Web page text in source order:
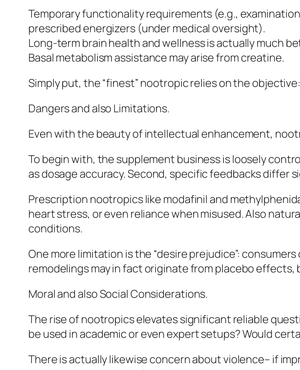
Temporary functionality requirements (e.g.,
prescribed energizers (under medical oversight).
Long-term brain health and wellness is actually much
Basal metabolism assistance may arise from creatine.
Simply put, the “finest” nootropic relies on the
Dangers and also Limitations.
Even with the beauty of intellectual enhancement,
To begin with, the supplement business is loosely
as dosage accuracy. Second, specific feedbacks differ
Prescription nootropics like modafinil and
heart stress, or even reliance when misused. Also
conditions.
One more limitation is the “desire prejudice”:
remodelings may in fact originate from placebo
Moral and also Social Considerations.
The rise of nootropics elevates significant reliable
be used in academic or even expert setups? Would
There is actually likewise concern about violence– if